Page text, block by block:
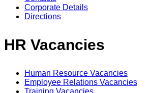
Corporate Details
Directions
HR Vacancies
Human Resource Vacancies
Employee Relations Vacancies
Training Vacancies